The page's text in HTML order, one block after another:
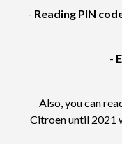
- Reading PIN
-
Also, you can
Citroen until 2021